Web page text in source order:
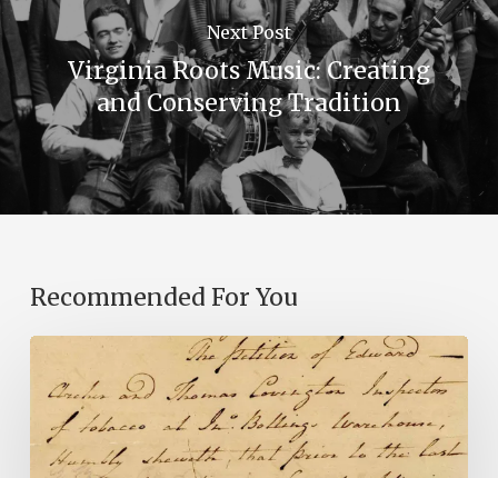
Next Post
Virginia Roots Music: Creating
and Conserving Tradition
Recommended For You
Introducing
the
Ideas